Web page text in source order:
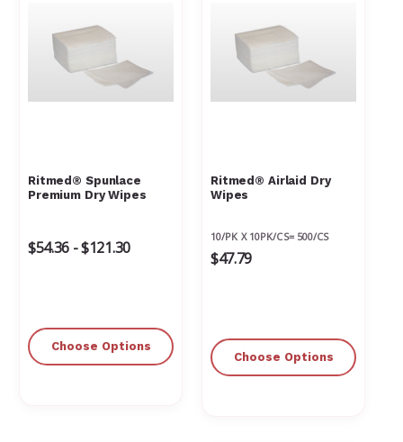
Ritmed® Spunlace
Premium Dry Wipes
$54.36 - $121.30
Choose Options
Ritmed® Airlaid Dry
Wipes
10/PK X 10PK/CS= 500/CS
$47.79
Choose Options